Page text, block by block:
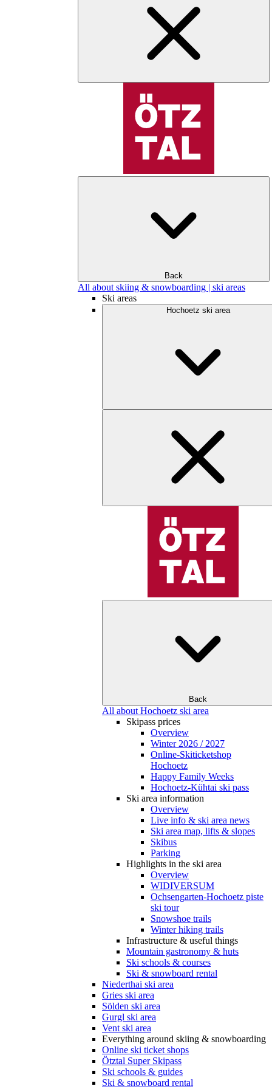
Back
All about skiing & snowboarding | ski areas
Ski areas
Hochoetz ski area
Back
All about Hochoetz ski area
Skipass prices
Overview
Winter 2026 / 2027
Online-Skiticketshop
Hochoetz
Happy Family Weeks
Hochoetz-Kühtai ski pass
Ski area information
Overview
Live info & ski area news
Ski area map, lifts & slopes
Skibus
Parking
Highlights in the ski area
Overview
WIDIVERSUM
Ochsengarten-Hochoetz piste
ski tour
Snowshoe trails
Winter hiking trails
Infrastructure & useful things
Mountain gastronomy & huts
Ski schools & courses
Ski & snowboard rental
Niederthai ski area
Gries ski area
Sölden ski area
Gurgl ski area
Vent ski area
Everything around skiing & snowboarding
Online ski ticket shops
Ötztal Super Skipass
Ski schools & guides
Ski & snowboard rental